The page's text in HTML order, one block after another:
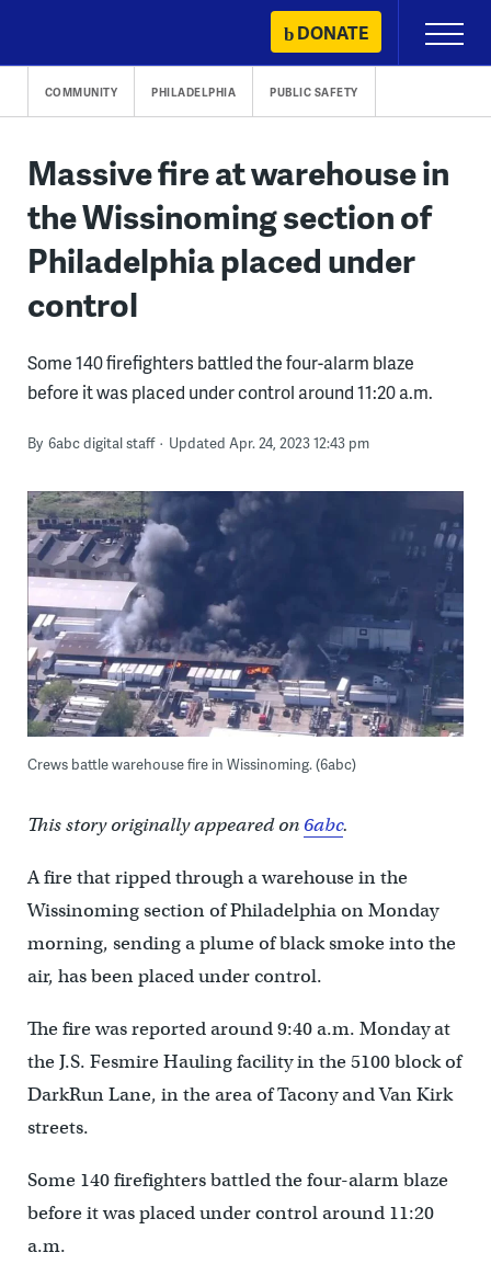
content
DONATE
Primary
Menu
COMMUNITY PHILADELPHIA PUBLIC SAFETY
Massive fire at warehouse in
the Wissinoming section of
Philadelphia placed under
control
Some 140 firefighters battled the four-alarm blaze
before it was placed under control around 11:20 a.m.
By 6abc digital staff Updated Apr. 24, 2023 12:43 pm
Crews battle warehouse fire in Wissinoming. (6abc)
This story originally appeared on6abc.
A fire that ripped through a warehouse in the
Wissinoming section of Philadelphia on Monday
morning, sending a plume of black smoke into the
air, has been placed under control.
The fire was reported around 9:40 a.m. Monday at
the J.S. Fesmire Hauling facility in the 5100 block of
DarkRun Lane, in the area of Tacony and Van Kirk
streets.
Some 140 firefighters battled the four-alarm blaze
before it was placed under control around 11:20
a.m.